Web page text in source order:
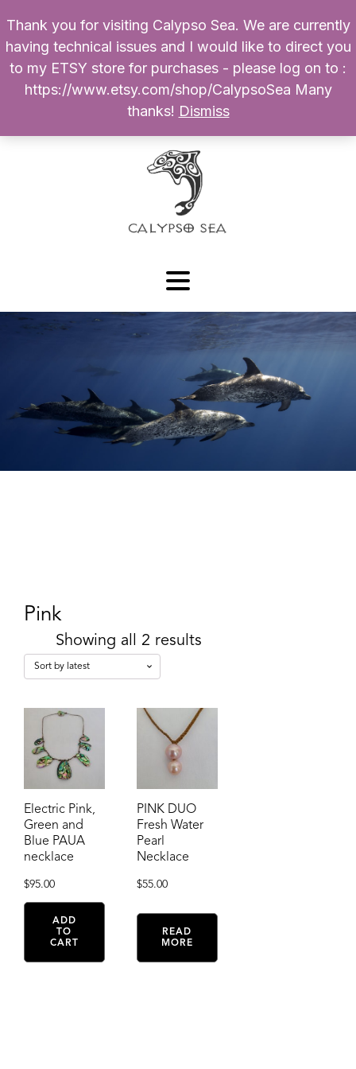
Products
search
My Account
0 $
Pink
Showing all 2 results
Electric Pink,
Green and
Blue PAUA
necklace
$95.00
ADD
TO
CART
PINK DUO
Fresh Water
Pearl
Necklace
$55.00
READ
MORE
Thank you for visiting Calypso Sea. We are currently
having technical issues and I would like to direct you
to my ETSY store for purchases - please log on to :
https://www.etsy.com/shop/CalypsoSea Many
thanks! Dismiss